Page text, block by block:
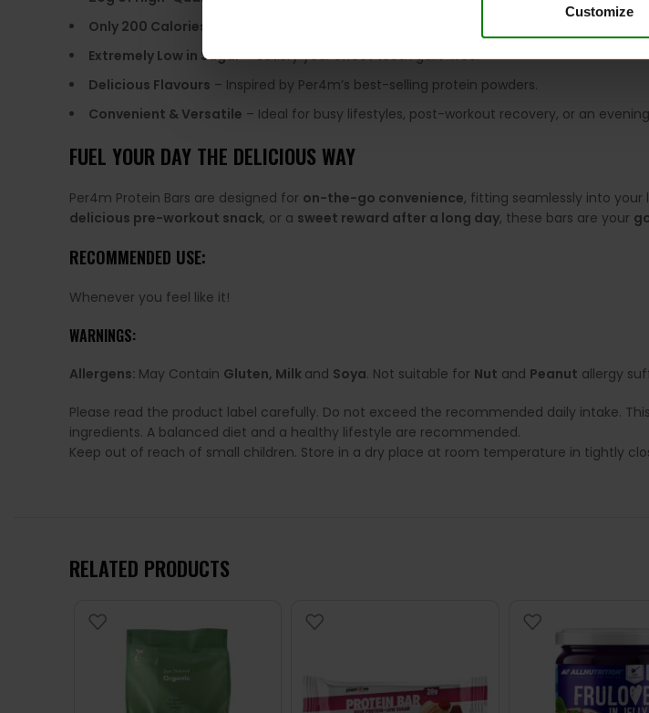
Customize
Only 200 Calories
Extremely Low in Sugar– Satisfy your sweet tooth guilt-free.
Delicious Flavours – Inspired by Per4m’s best-selling protein powders.
Convenient & Versatile – Ideal for busy lifestyles, post-workout recovery, or an
FUEL YOUR DAY THE DELICIOUS WAY
Per4m Protein Bars are designed for on-the-go convenience, fitting seamlessly into your
delicious pre-workout snack, or a sweet reward after a long day, these bars are your
RECOMMENDED USE:
Whenever you feel like it!
WARNINGS:
Allergens: May Contain Gluten, Milk and Soya. Not suitable for Nut and Peanut allergy
Please read the product label carefully. Do not exceed the recommended daily intake.
ingredients. A balanced diet and a healthy lifestyle are recommended.
Keep out of reach of small children. Store in a dry place at room temperature in tightly
RELATED PRODUCTS